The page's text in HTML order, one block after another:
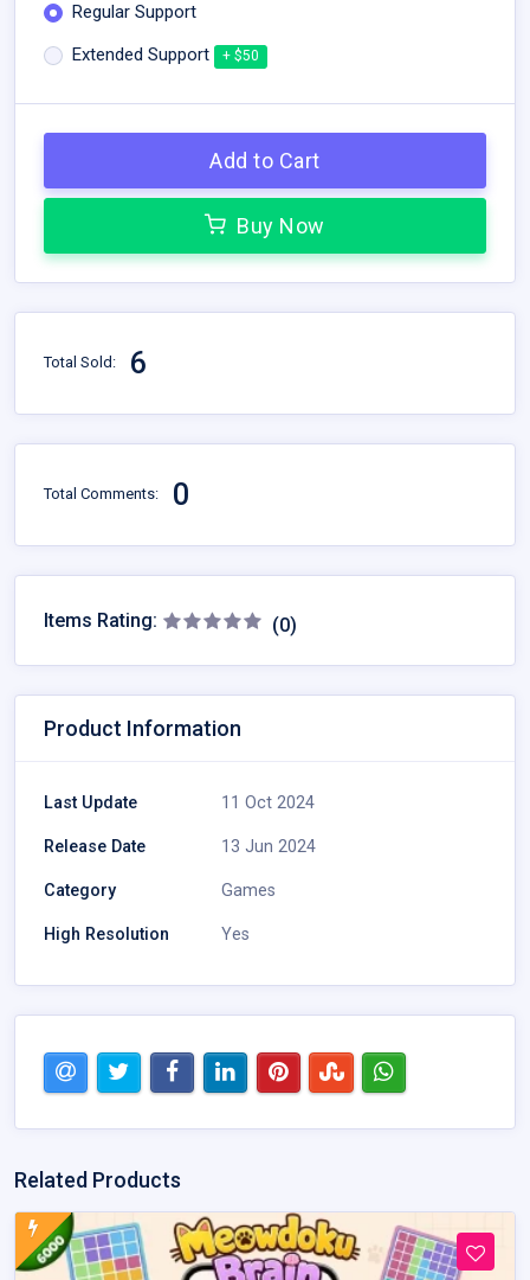
Regular Support
Extended Support
+ $50
Add to Cart
Buy Now
Total Sold: 6
Total Comments: 0
Items Rating: (0)
Product Information
Last Update 11 Oct 2024
Release Date 13 Jun 2024
Category Games
High Resolution Yes
Related Products